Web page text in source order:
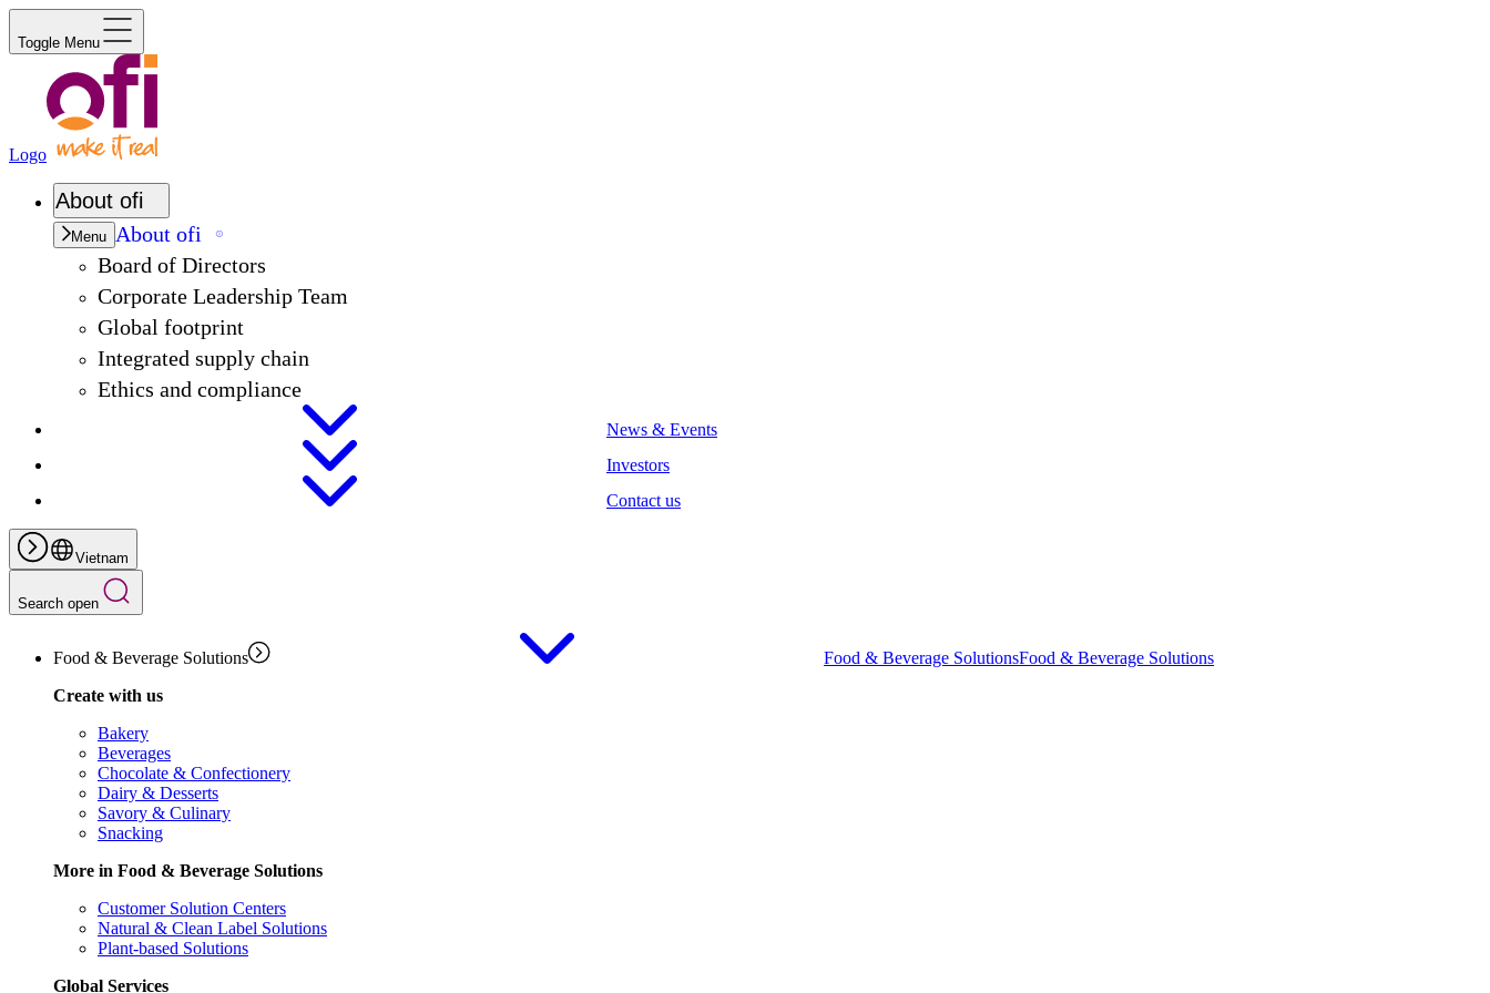
Toggle Menu
Logo
About ofi
Menu About ofi
Board of Directors
Corporate Leadership Team
Global footprint
Integrated supply chain
Ethics and compliance
News & Events
Investors
Contact us
Vietnam
Search open
Food & Beverage Solutions Food & Beverage SolutionsFood & Beverage Solutions
Create with us
Bakery
Beverages
Chocolate & Confectionery
Dairy & Desserts
Savory & Culinary
Snacking
More in Food & Beverage Solutions
Customer Solution Centers
Natural & Clean Label Solutions
Plant-based Solutions
Global Services